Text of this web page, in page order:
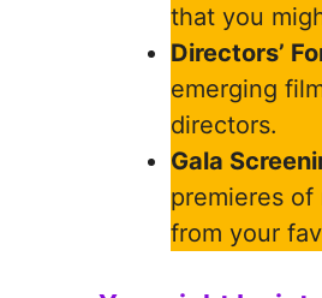
that you
Directors’
emerging
directors.
Gala
premieres
from your